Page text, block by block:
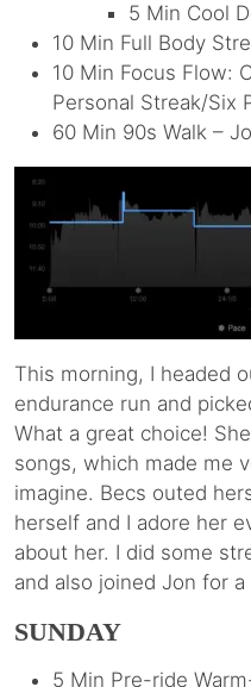
5 Min Cool
10 Min Full Body
10 Min Focus Flow:
Personal Streak/Six
60 Min 90s Walk –
This morning, I headed
endurance run and
What a great choice!
songs, which made me
imagine. Becs outed
herself and I adore her
about her. I did some
and also joined Jon for
SUNDAY
5 Min Pre-ride